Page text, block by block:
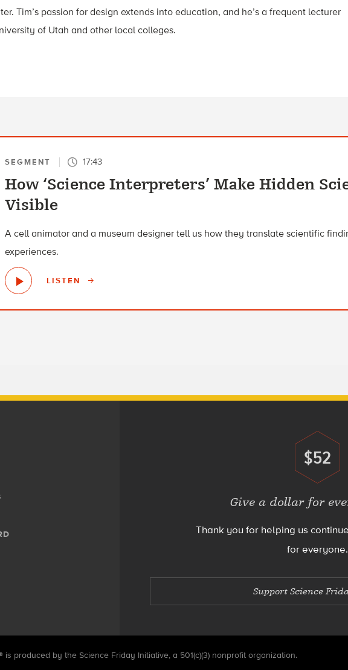
Tim’s passion for design extends into education, and he’s a frequent lecturer
of Utah and other local colleges.
SEGMENT 17:43
How ‘Science Interpreters’ Make Hidden
Visible
A cell animator and a museum designer tell us how they translate scientific
experiences.
LISTEN
Donate
$52
Give a dollar for
Thank you for helping us
for everyone.
Support Science
is produced by the Science Friday Initiative, a 501(c)(3) nonprofit organization.